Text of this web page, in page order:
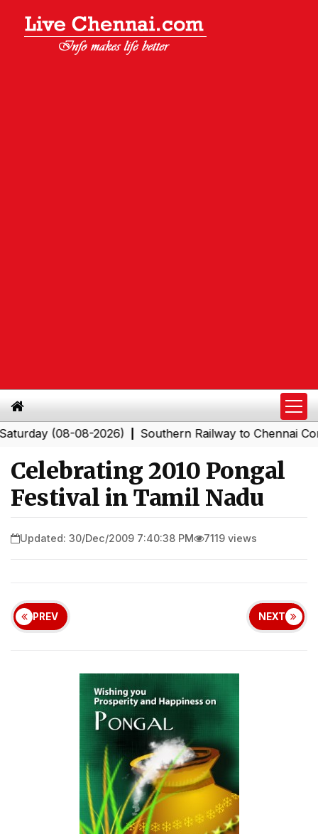
(08-08-2026)|Southern Railway to Chennai
Celebrating 2010 Pongal
Festival in Tamil Nadu
Updated: 30/Dec/2009 7:40:38 PM 7119 views
PREV NEXT